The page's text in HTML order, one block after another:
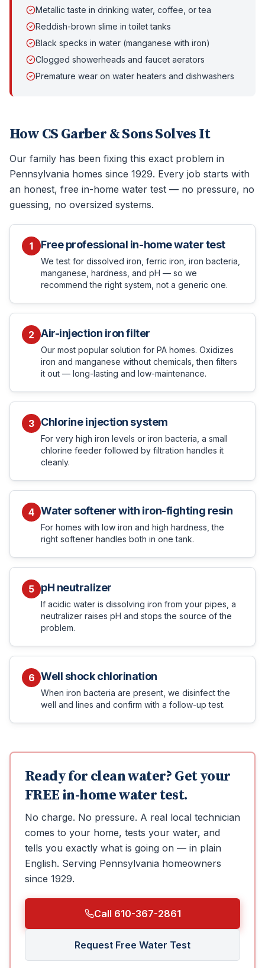
Metallic taste in drinking water, coffee, or tea
Reddish-brown slime in toilet tanks
Black specks in water (manganese with iron)
Clogged showerheads and faucet aerators
Premature wear on water heaters and dishwashers
How CS Garber & Sons Solves It
Our family has been fixing this exact problem in
Pennsylvania homes since 1929. Every job starts with
an honest, free in-home water test — no pressure, no
guessing, no oversized systems.
1 Free professional in-home water test
We test for dissolved iron, ferric iron, iron bacteria,
manganese, hardness, and pH — so we
recommend the right system, not a generic one.
2 Air-injection iron filter
Our most popular solution for PA homes. Oxidizes
iron and manganese without chemicals, then filters
it out — long-lasting and low-maintenance.
3 Chlorine injection system
For very high iron levels or iron bacteria, a small
chlorine feeder followed by filtration handles it
cleanly.
4 Water softener with iron-fighting resin
For homes with low iron and high hardness, the
right softener handles both in one tank.
5 pH neutralizer
If acidic water is dissolving iron from your pipes, a
neutralizer raises pH and stops the source of the
problem.
6 Well shock chlorination
When iron bacteria are present, we disinfect the
well and lines and confirm with a follow-up test.
Ready for clean water? Get your
FREE in-home water test.
No charge. No pressure. A real local technician
comes to your home, tests your water, and
tells you exactly what is going on — in plain
English. Serving Pennsylvania homeowners
since 1929.
Call 610-367-2861
Request Free Water Test